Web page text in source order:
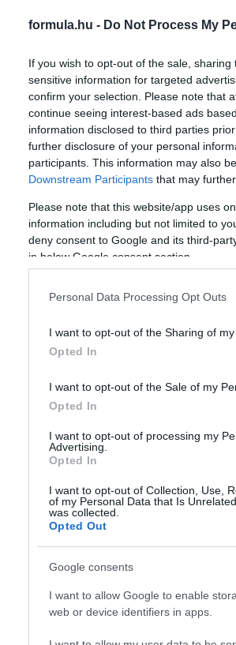
formula.hu - Do Not Process My
If you wish to opt-out of the sale,
sensitive information for targeted
confirm your selection. Please note that
continue seeing interest-based ads
information disclosed to third parties
further disclosure of your personal
participants. This information may also
Downstream Participants that may
Please note that this website/app uses
information including but not limited to
deny consent to Google and its third-
in below Google consent section.
Personal Data Processing Opt Outs
I want to opt-out of the Sharing of my
Opted In
I want to opt-out of the Sale of my
Opted In
I want to opt-out of processing my
Advertising.
Opted In
I want to opt-out of Collection, Use,
of my Personal Data that Is
was collected.
Opted Out
Google consents
I want to allow Google to enable
web or device identifiers in apps.